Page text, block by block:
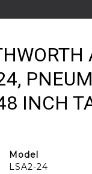
INCH
Model
LSA2-24